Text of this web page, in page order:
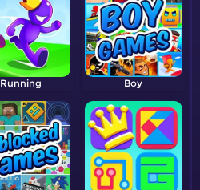
Running Boy